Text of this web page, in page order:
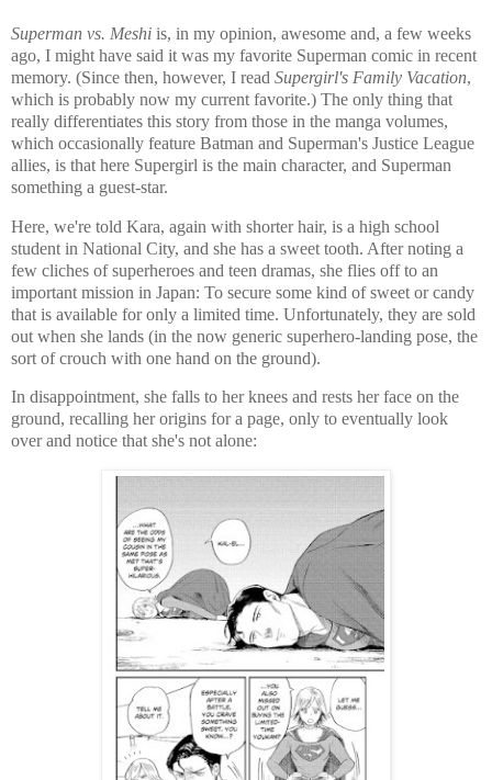
Superman vs. Meshi is, in my opinion, awesome and, a few weeks
ago, I might have said it was my favorite Superman comic in recent
memory. (Since then, however, I read Supergirl's Family Vacation,
which is probably now my current favorite.) The only thing that
really differentiates this story from those in the manga volumes,
which occasionally feature Batman and Superman's Justice League
allies, is that here Supergirl is the main character, and Superman
something a guest-star.
Here, we're told Kara, again with shorter hair, is a high school
student in National City, and she has a sweet tooth. After noting a
few cliches of superheroes and teen dramas, she flies off to an
important mission in Japan: To secure some kind of sweet or candy
that is available for only a limited time. Unfortunately, they are sold
out when she lands (in the now generic superhero-landing pose, the
sort of crouch with one hand on the ground).
In disappointment, she falls to her knees and rests her face on the
ground, recalling her origins for a page, only to eventually look
over and notice that she's not alone: